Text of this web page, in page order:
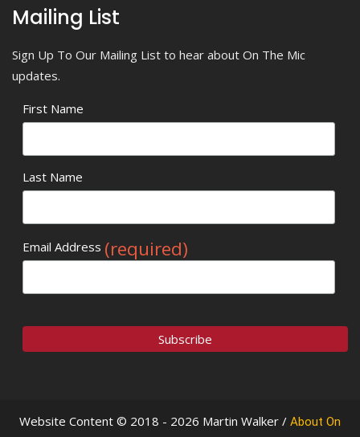
Mailing List
Sign Up To Our Mailing List to hear about On The Mic
updates.
First Name
Last Name
Email Address (required)
Website Content © 2018 - 2026 Martin Walker / About On